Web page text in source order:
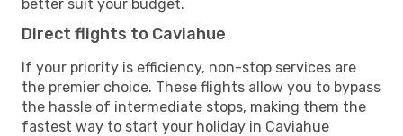
better suit your budget.
Direct flights to Caviahue
If your priority is efficiency, non-stop services are
the premier choice. These flights allow you to bypass
the hassle of intermediate stops, making them the
fastest way to start your holiday in Caviahue